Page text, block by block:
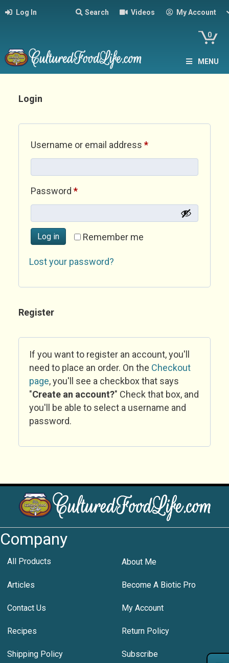
Log In Search Videos My Account
0
MENU
Login
Username or email address *Required
Password *Required
Remember me
Log in
Lost your password?
Register
If you want to register an account, you'll
need to place an order. On the Checkout
page, you'll see a checkbox that says
"Create an account?" Check that box, and
you'll be able to select a username and
password.
Company
All Products About Me
Articles Become A Biotic Pro
Contact Us My Account
Recipes Return Policy
Shipping Policy Subscribe